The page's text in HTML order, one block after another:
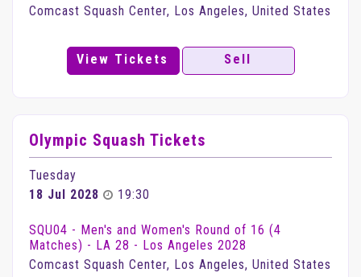
Comcast Squash Center, Los Angeles, United States
View Tickets Sell
Olympic Squash Tickets
Tuesday
18 Jul 2028
19:30
SQU04 - Men's and Women's Round of 16 (4
Matches) - LA 28 - Los Angeles 2028
Comcast Squash Center, Los Angeles, United States